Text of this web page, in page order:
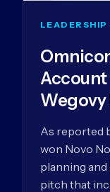
Account
Wegovy
As reported
won Novo
planning
pitch that